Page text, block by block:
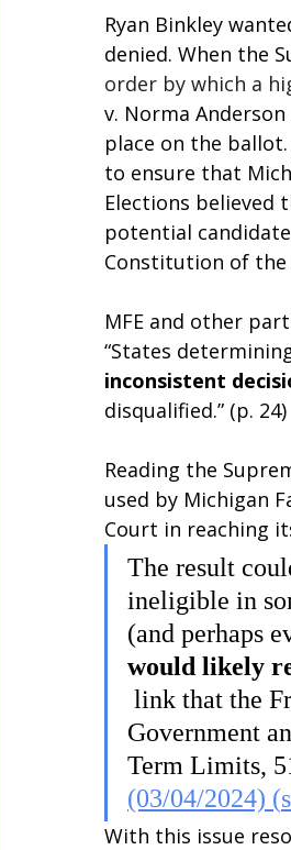
Ryan Binkley
denied. When the
order by which a
v. Norma
place on the
to ensure that
Elections believed
potential
Constitution of
MFE and other
“States
inconsistent
disqualified.” (p. 24)
Reading the
used by Michigan
Court in reaching
The result
ineligible in
(and perhaps
would likely
link that the
Government
Term Limits,
(03/04/2024) (
With this issue